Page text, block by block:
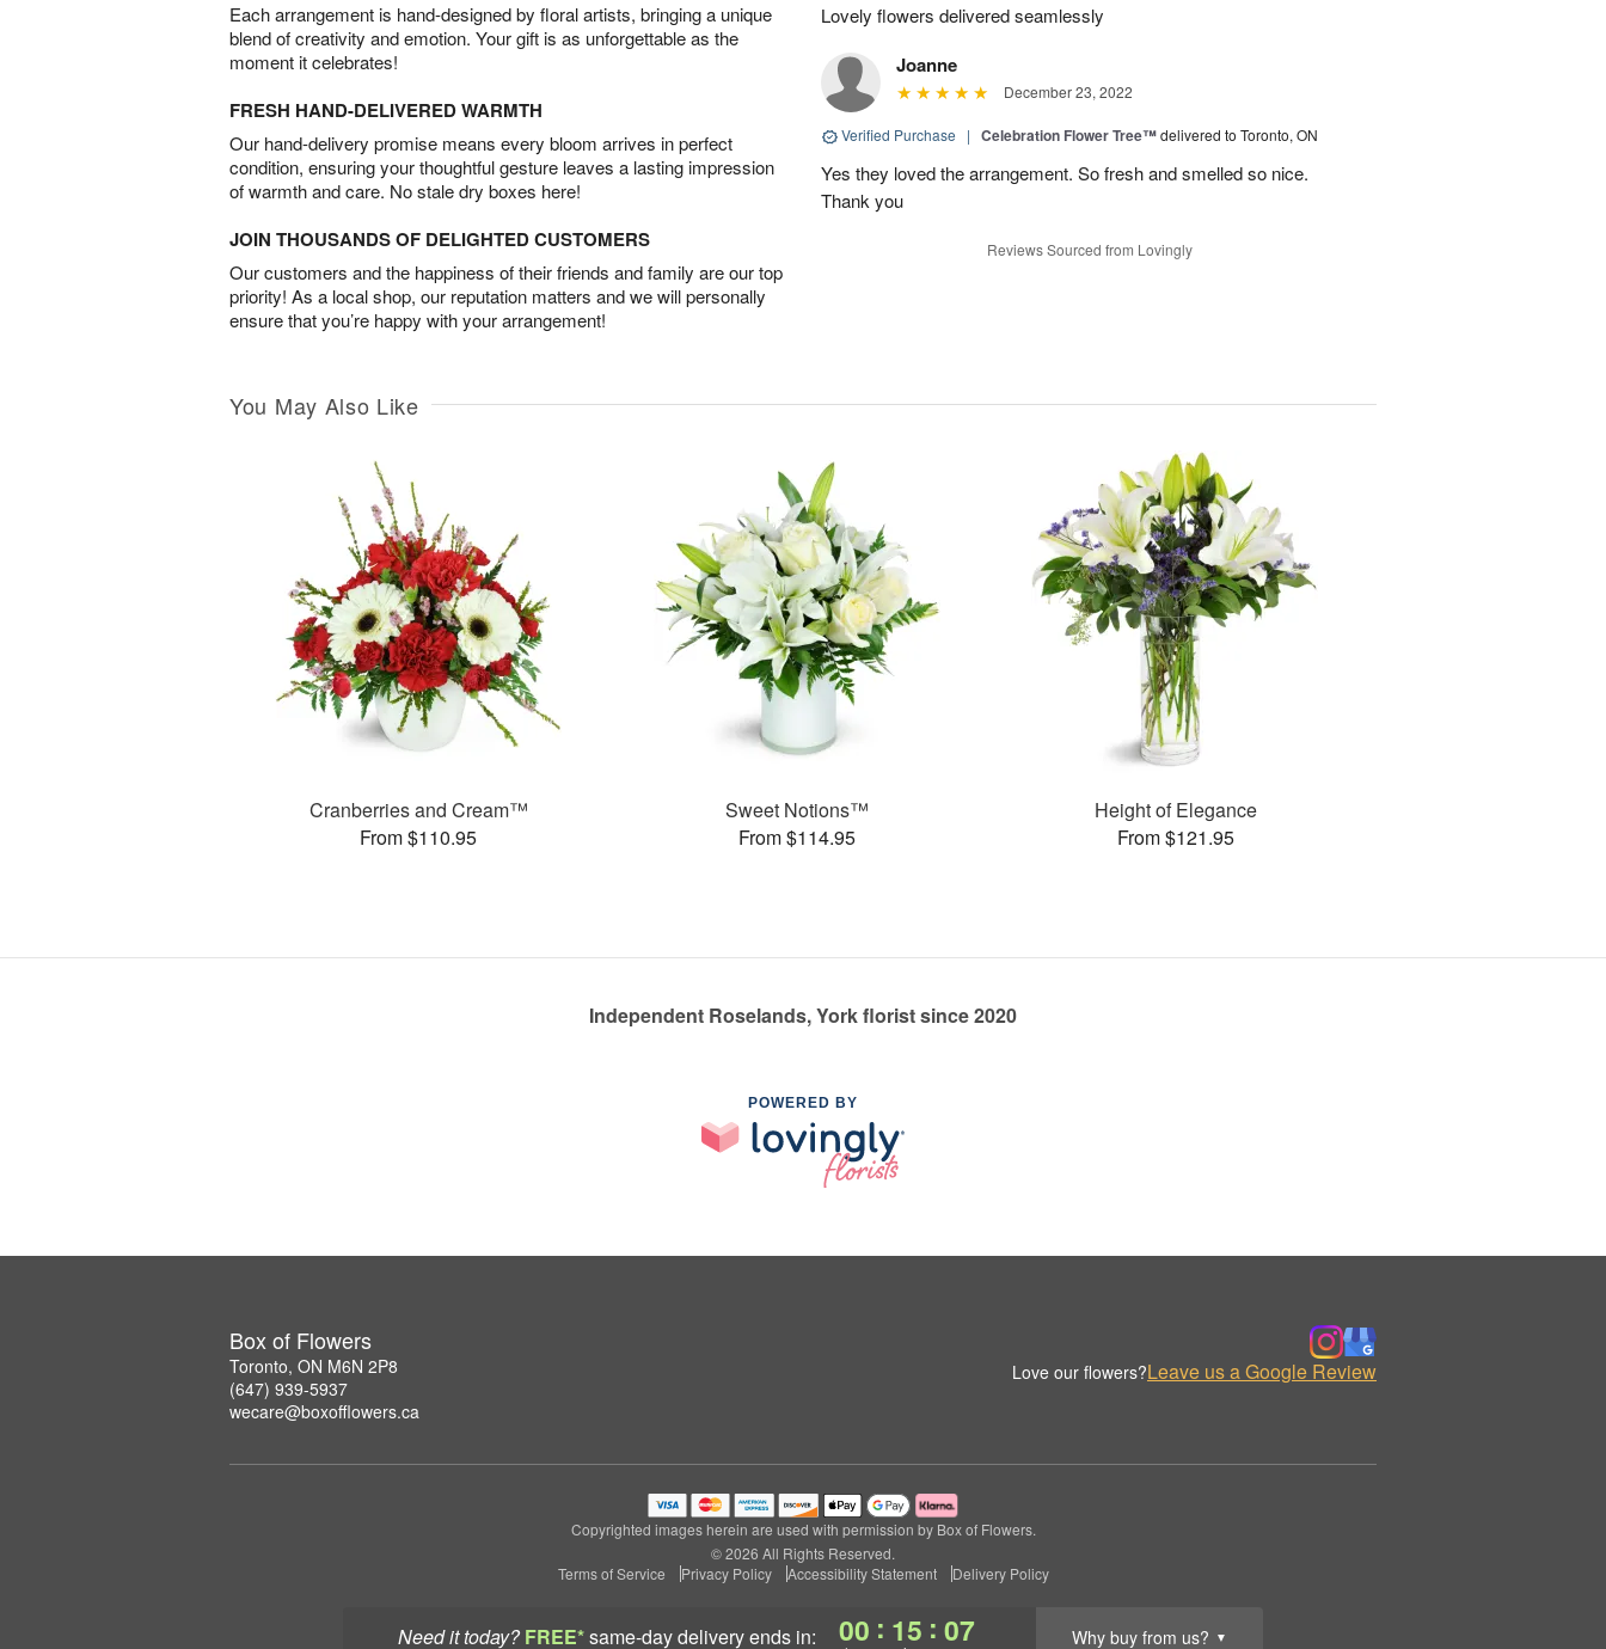
Need it today? FREE*same-day deliveryends in: 00 : 15 : 06 Why buy from us? ▼
Each arrangement is hand-designed by floral artists, bringing a unique
blend of creativity and emotion. Your gift is as unforgettable as the
moment it celebrates!
FRESH HAND-DELIVERED WARMTH
Our hand-delivery promise means every bloom arrives in perfect
condition, ensuring your thoughtful gesture leaves a lasting impression
of warmth and care. No stale dry boxes here!
JOIN THOUSANDS OF DELIGHTED CUSTOMERS
Our customers and the happiness of their friends and family are our top
priority! As a local shop, our reputation matters and we will personally
ensure that you’re happy with your arrangement!
Lovely flowers delivered seamlessly
Joanne
December 23, 2022
Verified Purchase | Celebration Flower Tree™delivered to Toronto, ON
Yes they loved the arrangement. So fresh and smelled so nice.
Thank you
Reviews Sourced from Lovingly
You May Also Like
Cranberries and Cream™
From $110.95
Sweet Notions™
From $114.95
Height of Elegance
From $121.95
Independent Roselands, York florist since 2020
POWERED BY
Box of Flowers
Toronto, ON M6N 2P8
(647) 939-5937
wecare@boxofflowers.ca
Love our flowers?Leave us a Google Review
Copyrighted images herein are used with permission by Box of Flowers.
© 2026 All Rights Reserved.
Terms of Service
Privacy Policy Accessibility Statement Delivery Policy